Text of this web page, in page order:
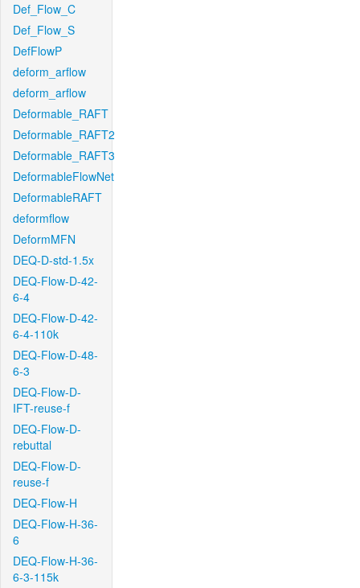
Def_Flow_C
Def_Flow_S
DefFlowP
deform_arflow
deform_arflow
Deformable_RAFT
Deformable_RAFT2
Deformable_RAFT3
DeformableFlowNet
DeformableRAFT
deformflow
DeformMFN
DEQ-D-std-1.5x
DEQ-Flow-D-42-
6-4
DEQ-Flow-D-42-
6-4-110k
DEQ-Flow-D-48-
6-3
DEQ-Flow-D-
IFT-reuse-f
DEQ-Flow-D-
rebuttal
DEQ-Flow-D-
reuse-f
DEQ-Flow-H
DEQ-Flow-H-36-
6
DEQ-Flow-H-36-
6-3-115k